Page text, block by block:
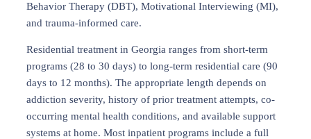
Behavior Therapy (DBT), Motivational Interviewing (MI),
and trauma-informed care.
Residential treatment in Georgia ranges from short-term
programs (28 to 30 days) to long-term residential care (90
days to 12 months). The appropriate length depends on
addiction severity, history of prior treatment attempts, co-
occurring mental health conditions, and available support
systems at home. Most inpatient programs include a full